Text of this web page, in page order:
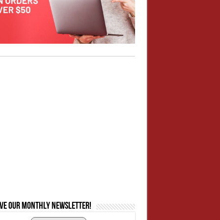
our monthly newsletter!